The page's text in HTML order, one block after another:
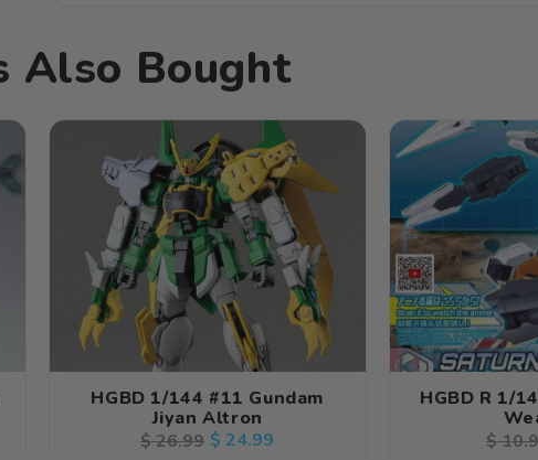
Also Bought
HGBD 1/144 #11 Gundam
Jiyan Altron
Regular
$ 26.99 Sale
$ 24.99
HGBD R 1/
$